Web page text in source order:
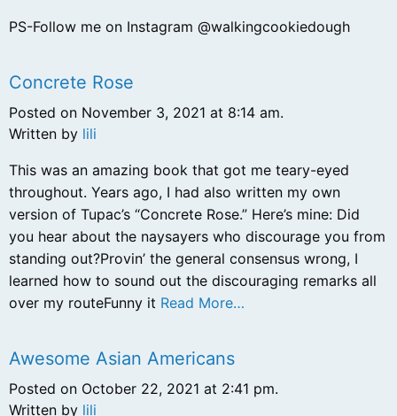
PS-Follow me on Instagram @walkingcookiedough
Concrete Rose
Posted on November 3, 2021 at 8:14 am.
Written by lili
This was an amazing book that got me teary-eyed
throughout. Years ago, I had also written my own
version of Tupac’s “Concrete Rose.” Here’s mine: Did
you hear about the naysayers who discourage you from
standing out?Provin’ the general consensus wrong, I
learned how to sound out the discouraging remarks all
over my routeFunny it Read More…
Awesome Asian Americans
Posted on October 22, 2021 at 2:41 pm.
Written by lili